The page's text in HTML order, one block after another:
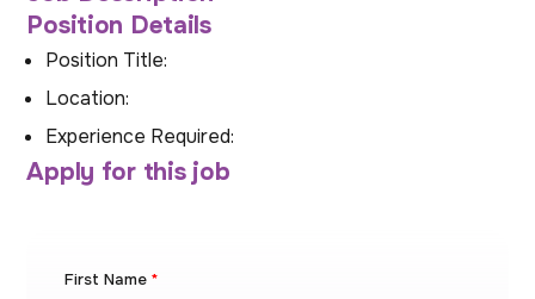
Position Details
Position Title:
Location:
Experience Required:
Apply for this job
First Name *